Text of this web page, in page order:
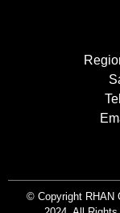
© Copyright RHAN